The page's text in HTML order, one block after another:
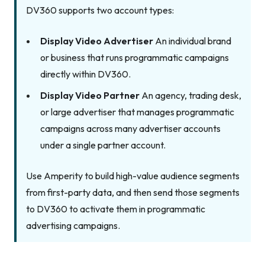
DV360 supports two account types:
Display Video Advertiser An individual brand
or business that runs programmatic campaigns
directly within DV360.
Display Video Partner An agency, trading desk,
or large advertiser that manages programmatic
campaigns across many advertiser accounts
under a single partner account.
Use Amperity to build high-value audience segments
from first-party data, and then send those segments
to DV360 to activate them in programmatic
advertising campaigns.